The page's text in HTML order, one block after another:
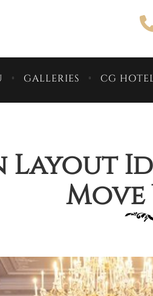
GALLERIES CG
Layout
Move